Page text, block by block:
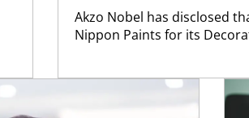
Akzo Nobel has disclosed
Nippon Paints for its